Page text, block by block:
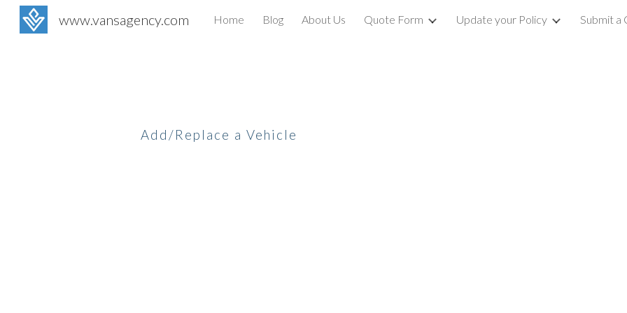
Skip to main content Skip to
www.vansagency.com Home Blog About Us Quote Form Update your Policy Submit a
Add/Replace a Vehicle